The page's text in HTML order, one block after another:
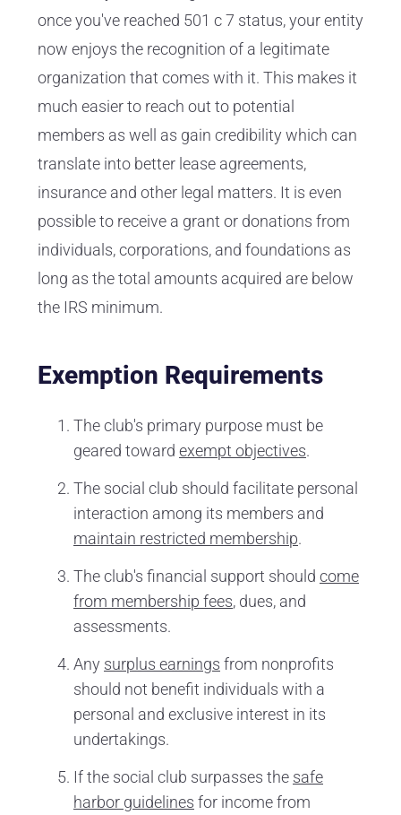
once you've reached 501 c 7 status, your entity
now enjoys the recognition of a legitimate
organization that comes with it. This makes it
much easier to reach out to potential
members as well as gain credibility which can
translate into better lease agreements,
insurance and other legal matters. It is even
possible to receive a grant or donations from
individuals, corporations, and foundations as
long as the total amounts acquired are below
the IRS minimum.
Exemption Requirements
The club's primary purpose must be
geared toward exempt objectives.
The social club should facilitate personal
interaction among its members and
maintain restricted membership.
The club's financial support should come
from membership fees, dues, and
assessments.
Any surplus earnings from nonprofits
should not benefit individuals with a
personal and exclusive interest in its
undertakings.
If the social club surpasses the safe
harbor guidelines for income from